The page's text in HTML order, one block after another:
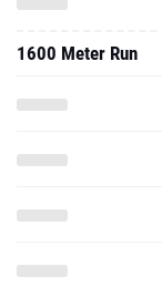
1600 Meter Run